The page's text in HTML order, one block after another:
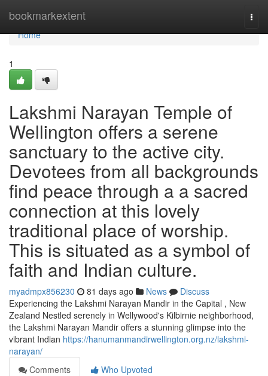
bookmarkextent
Home
Home
1
Lakshmi Narayan Temple of
Wellington offers a serene
sanctuary to the active city.
Devotees from all backgrounds
find peace through a a sacred
connection at this lovely
traditional place of worship.
This is situated as a symbol of
faith and Indian culture.
myadmpx856230 81 days ago News
Discuss
Experiencing the Lakshmi Narayan Mandir in the Capital , New
Zealand Nestled serenely in Wellywood's Kilbirnie neighborhood,
the Lakshmi Narayan Mandir offers a stunning glimpse into the
vibrant Indian https://hanumanmandirwellington.org.nz/lakshmi-
narayan/
Comments
Who Upvoted